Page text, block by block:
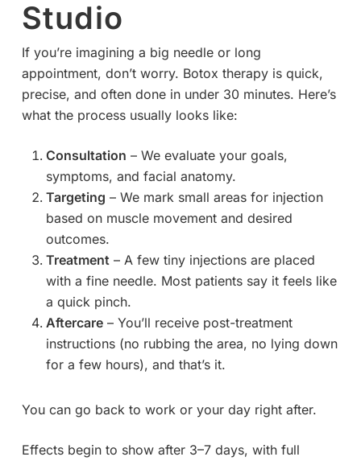
Studio
If you’re imagining a big needle or long
appointment, don’t worry. Botox therapy is quick,
precise, and often done in under 30 minutes. Here’s
what the process usually looks like:
Consultation – We evaluate your goals,
symptoms, and facial anatomy.
Targeting – We mark small areas for injection
based on muscle movement and desired
outcomes.
Treatment – A few tiny injections are placed
with a fine needle. Most patients say it feels like
a quick pinch.
Aftercare– You’ll receive post-treatment
instructions (no rubbing the area, no lying down
for a few hours), and that’s it.
You can go back to work or your day right after.
Effects begin to show after 3–7 days, with full